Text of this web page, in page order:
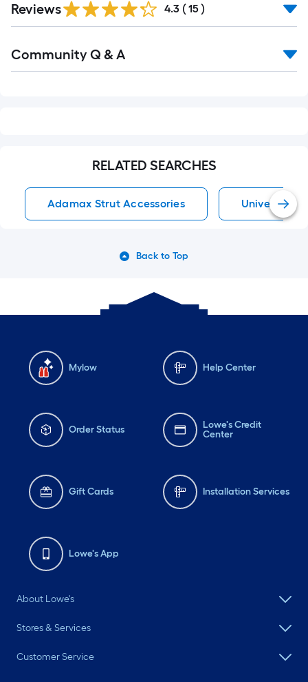
Reviews 4.3 ( 15 )
All
Community Q & A
RELATED SEARCHES
Adamax Strut Accessories Universal
Back to Top
Mylow Help Center
Order Status
Lowe's Credit
Center
Gift Cards Installation Services
Lowe's App
About Lowe's
Stores & Services
Customer Service